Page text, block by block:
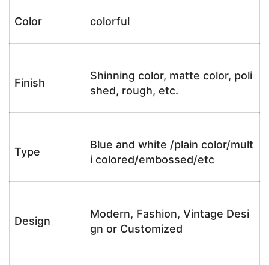
Color colorful
Finish
Shinning color, matte color, poli
shed, rough, etc.
Type
Blue and white /plain color/mult
i colored/embossed/etc
Design
Modern, Fashion, Vintage Desi
gn or Customized